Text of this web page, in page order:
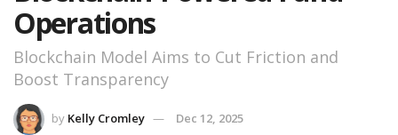
Operations
Blockchain Model Aims to Cut Friction and
Boost Transparency
by Kelly Cromley
Dec 12, 2025